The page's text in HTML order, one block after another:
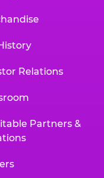
Relations
Partners &